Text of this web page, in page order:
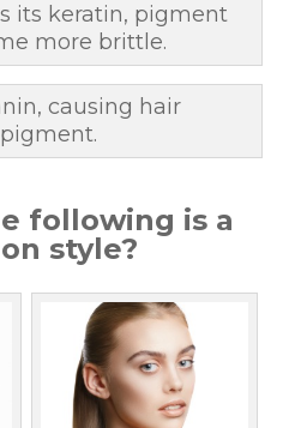
its keratin, pigment
more brittle.
causing hair
following is a
style?